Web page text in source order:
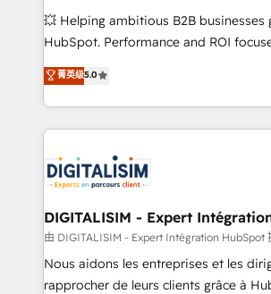
accompagnement au changement Nous intervenons auprès
des PME, ETI et grandes entreprises
industrie, éducation, banque &
logistique.
💥 Helping ambitious B2B businesses
HubSpot. Performance and ROI focused. 💥 BBD
the HubSpot partner that can help you
We work with your teams to solve all
challenges and improve user
marketing results. Services 📚 Onboarding your team to
HubSpot set-up for better results 🌐
build using HubSpot 🔌 Integrating
systems 🎓 Training your teams to be
Lead generation services using HubSpot Why us?
HubSpot Accreditations - awarded by
rigorous process for CRM, Solutions
菁英级5.0
DIGITALISIM - Expert
由 DIGITALISIM - Expert Intégration HubSpot
Nous aidons les entreprises et les
rapprocher de leurs clients grâce à